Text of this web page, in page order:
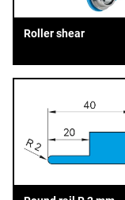
Roller shear